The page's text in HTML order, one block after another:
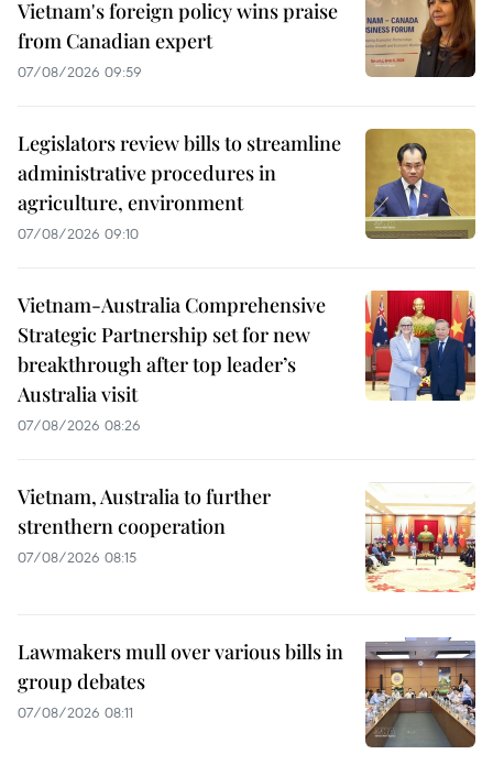
Vietnam's foreign policy wins praise
from Canadian expert
07/08/2026 09:59
Legislators review bills to streamline
administrative procedures in
agriculture, environment
07/08/2026 09:10
Vietnam-Australia Comprehensive
Strategic Partnership set for new
breakthrough after top leader’s
Australia visit
07/08/2026 08:26
Vietnam, Australia to further
strenthern cooperation
07/08/2026 08:15
Lawmakers mull over various bills in
group debates
07/08/2026 08:11